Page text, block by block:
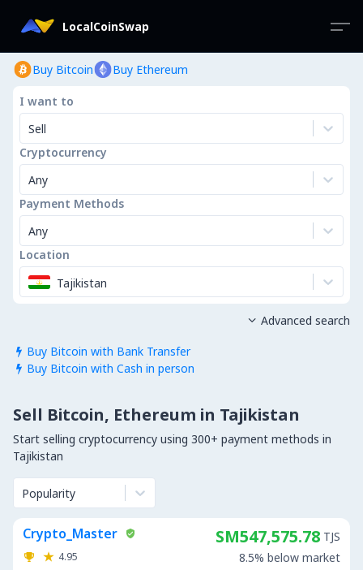
LocalCoinSwap
Buy Bitcoin Buy Ethereum
I want to
Sell
Cryptocurrency
Any
Payment Methods
Any
Location
Tajikistan
 Buy Bitcoin with Bank Transfer
 Buy Bitcoin with Cash in person
 Advanced search
Sell Bitcoin, Ethereum in Tajikistan
Start selling cryptocurrency using 300+ payment methods in
Tajikistan
Popularity
Crypto_Master
4.95
SM547,575.78 TJS
8.5% below market